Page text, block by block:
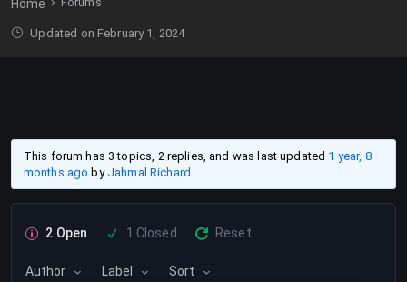
Home
Updated on February 1, 2024
This forum has 3 topics, 2 replies, and was last updated 1 year, 8
months ago by Jahmal Richard
2 Open 1 Closed Reset
Author Label Sort